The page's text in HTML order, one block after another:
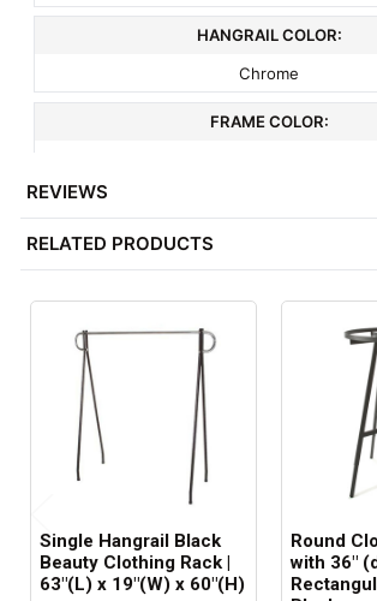
HANGRAIL COLOR:
Chrome
FRAME COLOR:
MINIMUM ORDER QTY:
REVIEWS
RELATED PRODUCTS
Single Hangrail Black
Beauty Clothing Rack |
63"(L) x 19"(W) x 60"(H)
Round
with 36"